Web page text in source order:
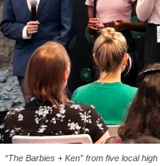
“The Barbies + Ken” from five local